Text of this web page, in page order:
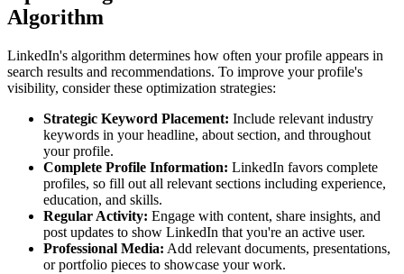
Algorithm
LinkedIn's algorithm determines how often your profile appears in
search results and recommendations. To improve your profile's
visibility, consider these optimization strategies:
Strategic Keyword Placement: Include relevant industry
keywords in your headline, about section, and throughout
your profile.
Complete Profile Information: LinkedIn favors complete
profiles, so fill out all relevant sections including experience,
education, and skills.
Regular Activity: Engage with content, share insights, and
post updates to show LinkedIn that you're an active user.
Professional Media: Add relevant documents, presentations,
or portfolio pieces to showcase your work.